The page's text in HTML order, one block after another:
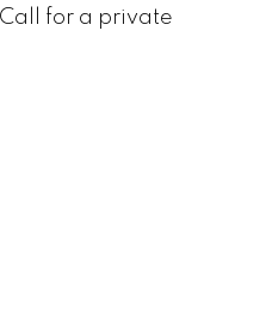
for a private